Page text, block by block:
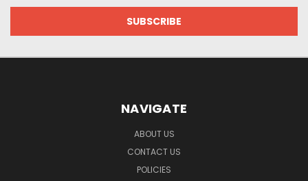
NAVIGATE
ABOUT US
CONTACT US
POLICIES